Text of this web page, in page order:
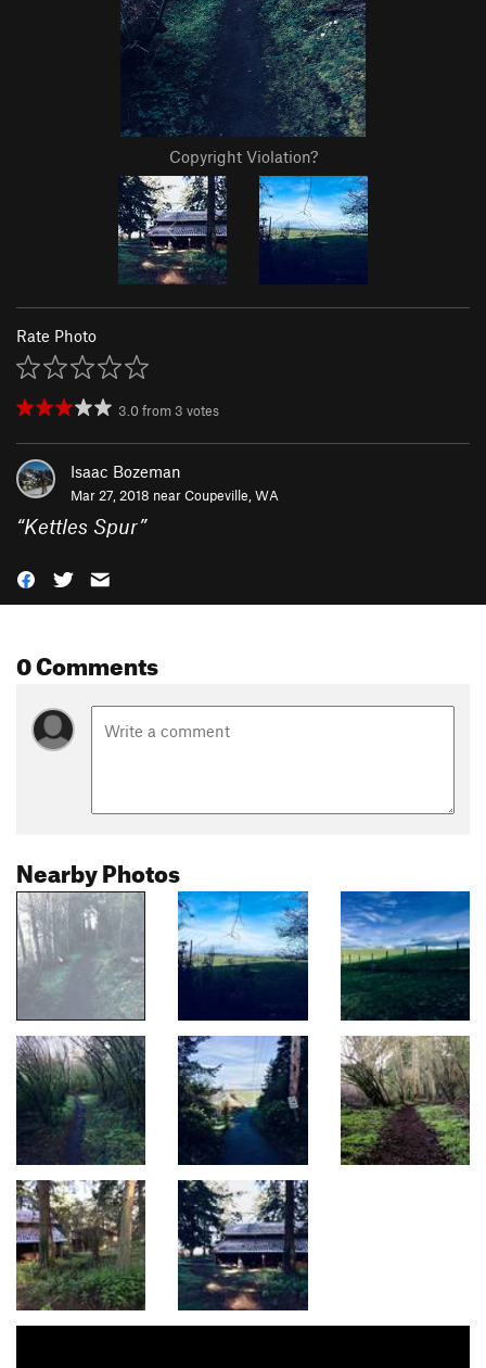
Copyright Violation?
Rate Photo
3.0from 3 votes
Isaac Bozeman
Mar 27, 2018 nearCoupeville, WA
“Kettles Spur”
0 Comments
Nearby Photos